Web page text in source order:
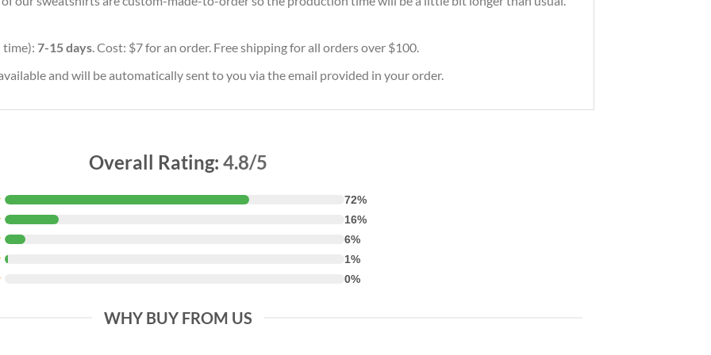
7-15 days. Cost: $7 for an order. Free shipping for all orders over $100.
and will be automatically sent to you via the email provided in your order.
Overall Rating: 4.8/5
72%
16%
6%
1%
0%
WHY BUY FROM US